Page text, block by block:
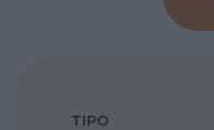
TIPO